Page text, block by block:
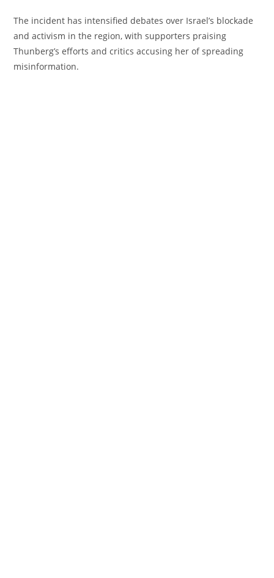
The incident has intensified debates over Israel’s blockade
and activism in the region, with supporters praising
Thunberg’s efforts and critics accusing her of spreading
misinformation.